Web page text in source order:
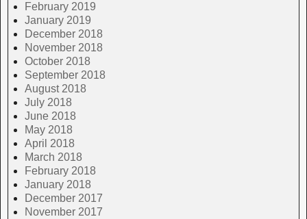
February 2019
January 2019
December 2018
November 2018
October 2018
September 2018
August 2018
July 2018
June 2018
May 2018
April 2018
March 2018
February 2018
January 2018
December 2017
November 2017